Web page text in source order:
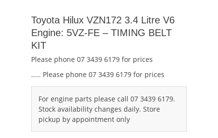
Toyota Hilux VZN172 3.4 Litre V6
Engine: 5VZ-FE – TIMING BELT
KIT
Please phone 07 3439 6179 for prices
..... Please phone 07 3439 6179 for prices
For engine parts please call 07 3439 6179.
Stock availability changes daily. Store
pickup by appointment only